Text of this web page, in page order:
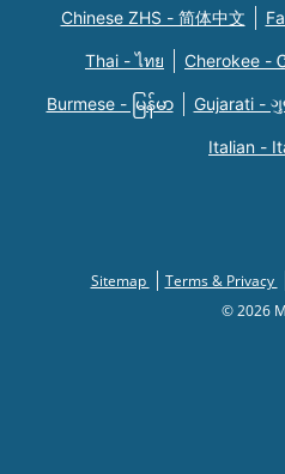
Chinese ZHS - 简体中文
Thai - ไทย Cherokee -
Burmese - မြန်မာ Gujarati -
Italian -
Sitemap Terms & Privacy
© 2026